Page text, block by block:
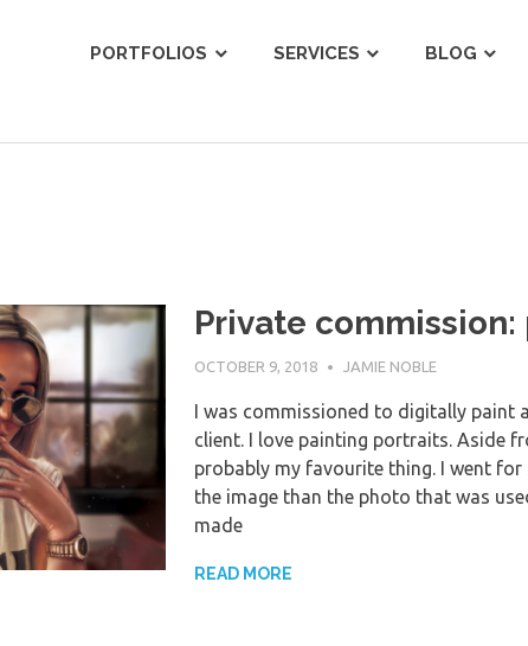
PORTFOLIOS SERVICES BLOG
Private
OCTOBER 9, 2018 JAMIE NOBLE
I was commissioned to digitally
client. I love painting portraits. Aside
probably my favourite thing. I went
the image than the photo that was
made
READ MORE